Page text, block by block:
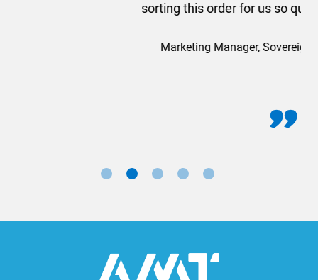
sorting this order for us so quickly.
Marketing Manager, Sovereign